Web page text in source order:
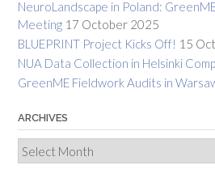
NeuroLandscape in Poland:
Meeting 17 October 2025
BLUEPRINT Project Kicks Off! 15
NUA Data Collection in Helsinki
GreenME Fieldwork Audits in
ARCHIVES
Archives